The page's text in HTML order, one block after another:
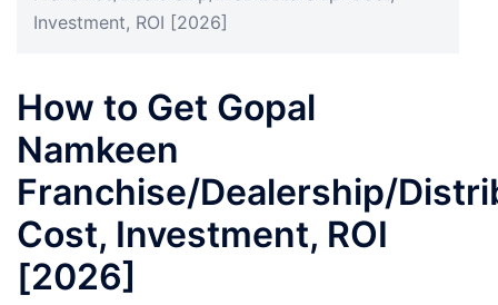
Investment, ROI [2026]
How to Get Gopal
Namkeen
Franchise/Dealership/
Cost, Investment, ROI
[2026]